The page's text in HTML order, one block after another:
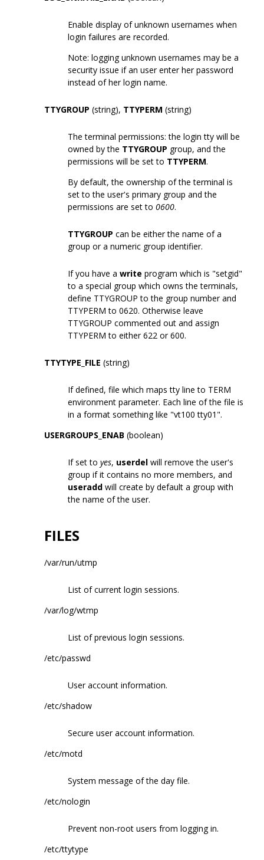
Enable display of unknown usernames when
login failures are recorded.
Note: logging unknown usernames may be a
security issue if an user enter her password
instead of her login name.
TTYGROUP (string), TTYPERM (string)
The terminal permissions: the login tty will be
owned by the TTYGROUP group, and the
permissions will be set to TTYPERM.
By default, the ownership of the terminal is
set to the user's primary group and the
permissions are set to 0600.
TTYGROUP can be either the name of a
group or a numeric group identifier.
If you have a write program which is "setgid"
to a special group which owns the terminals,
define TTYGROUP to the group number and
TTYPERM to 0620. Otherwise leave
TTYGROUP commented out and assign
TTYPERM to either 622 or 600.
TTYTYPE_FILE (string)
If defined, file which maps tty line to TERM
environment parameter. Each line of the file is
in a format something like "vt100 tty01".
USERGROUPS_ENAB (boolean)
If set to yes, userdel will remove the user's
group if it contains no more members, and
useradd will create by default a group with
the name of the user.
FILES
/var/run/utmp
List of current login sessions.
/var/log/wtmp
List of previous login sessions.
/etc/passwd
User account information.
/etc/shadow
Secure user account information.
/etc/motd
System message of the day file.
/etc/nologin
Prevent non-root users from logging in.
/etc/ttytype